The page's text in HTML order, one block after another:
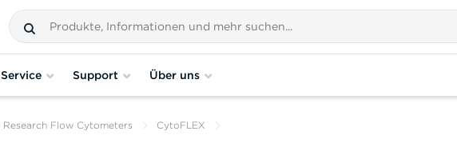
Service Support Über uns
Research Flow Cytometers
CytoFLEX